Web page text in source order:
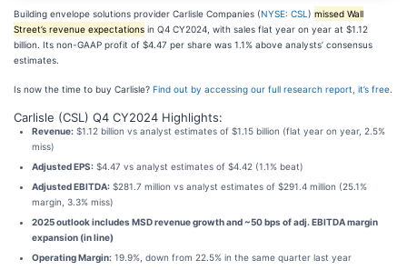
Building envelope solutions provider Carlisle Companies (NYSE: CSL ) missed Wall
Street’s revenue expectations in Q4 CY2024, with sales flat year on year at $1.12
billion. Its non-GAAP profit of $4.47 per share was 1.1% above analysts’ consensus
estimates.
Is now the time to buy Carlisle? Find out by accessing our full research report, it’s free
Carlisle (CSL) Q4 CY2024 Highlights:
Revenue: $1.12 billion vs analyst estimates of $1.15 billion (flat year on year, 2.5%
miss)
Adjusted EPS: $4.47 vs analyst estimates of $4.42 (1.1% beat)
Adjusted EBITDA: $281.7 million vs analyst estimates of $291.4 million (25.1%
margin, 3.3% miss)
2025 outlook includes MSD revenue growth and ~50 bps of adj. EBITDA margin
expansion (in line)
Operating Margin: 19.9%, down from 22.5% in the same quarter last year